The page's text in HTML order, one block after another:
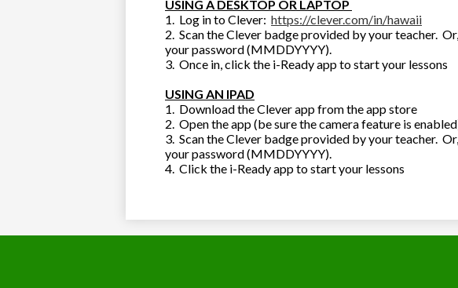
USING A DESKTOP OR LAPTOP
1. Log in to Clever: https://clever.com/in/hawaii
2. Scan the Clever badge provided by your teacher.
your password (MMDDYYYY).
3. Once in, click the i-Ready app to start your lessons
USING AN IPAD
1. Download the Clever app from the app store
2. Open the app (be sure the camera feature is
3. Scan the Clever badge provided by your teacher.
your password (MMDDYYYY).
4. Click the i-Ready app to start your lessons